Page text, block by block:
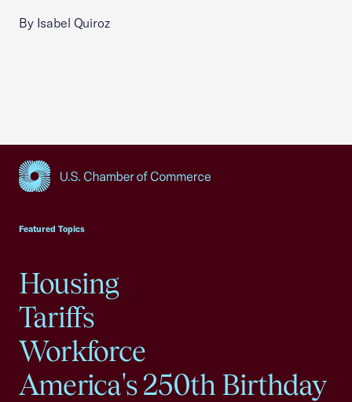
By Isabel Quiroz
Featured Topics
Housing
Tariffs
Workforce
America's 250th Birthday